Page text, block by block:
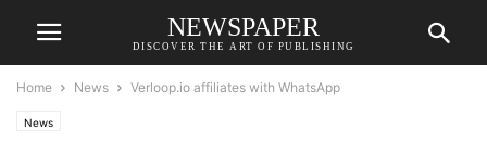
NEWSPAPER
DISCOVER THE ART OF PUBLISHING
Home News Verloop.io affiliates with WhatsApp
News